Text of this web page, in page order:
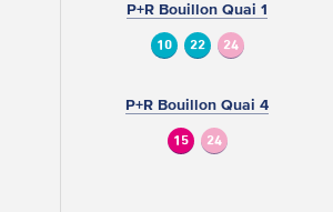
P+R Bouillon Quai 1
10 22 24
P+R Bouillon Quai 4
15 24